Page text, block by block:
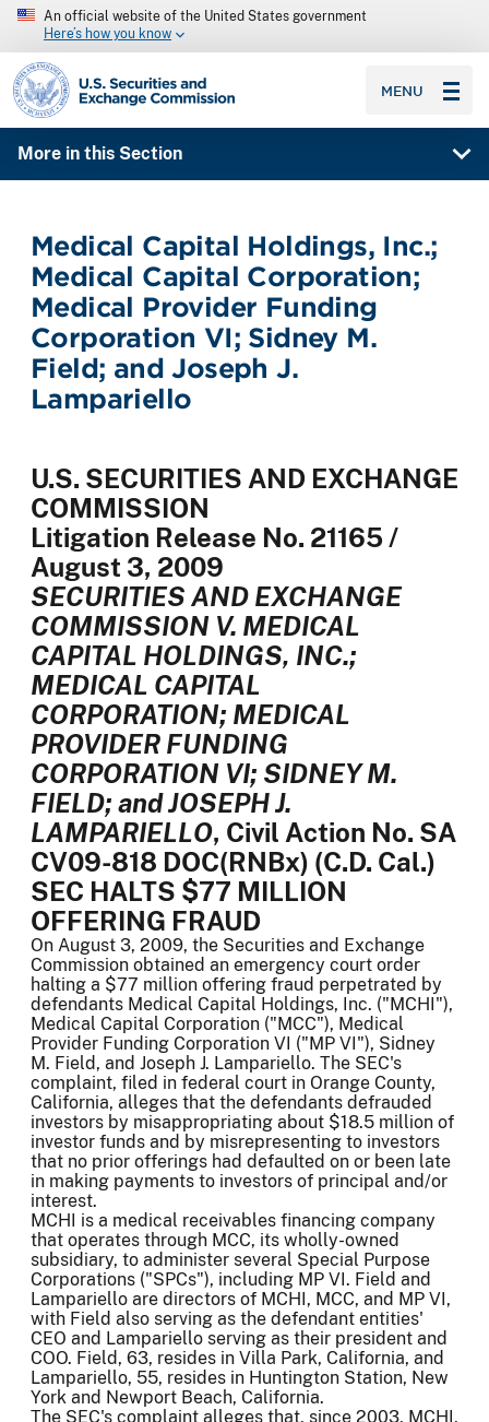
An official website of the United States government
Here’s how you know
SEC homepage
MENU
More in this Section
Medical Capital Holdings, Inc.;
Medical Capital Corporation;
Medical Provider Funding
Corporation VI; Sidney M.
Field; and Joseph J.
Lampariello
U.S. SECURITIES AND EXCHANGE
COMMISSION
Litigation Release No. 21165 /
August 3, 2009
SECURITIES AND EXCHANGE
COMMISSION V. MEDICAL
CAPITAL HOLDINGS, INC.;
MEDICAL CAPITAL
CORPORATION; MEDICAL
PROVIDER FUNDING
CORPORATION VI; SIDNEY M.
FIELD; and JOSEPH J.
LAMPARIELLO, Civil Action No. SA
CV09-818 DOC(RNBx) (C.D. Cal.)
SEC HALTS $77 MILLION
OFFERING FRAUD
On August 3, 2009, the Securities and Exchange
Commission obtained an emergency court order
halting a $77 million offering fraud perpetrated by
defendants Medical Capital Holdings, Inc. ("MCHI"),
Medical Capital Corporation ("MCC"), Medical
Provider Funding Corporation VI ("MP VI"), Sidney
M. Field, and Joseph J. Lampariello. The SEC's
complaint, filed in federal court in Orange County,
California, alleges that the defendants defrauded
investors by misappropriating about $18.5 million of
investor funds and by misrepresenting to investors
that no prior offerings had defaulted on or been late
in making payments to investors of principal and/or
interest.
MCHI is a medical receivables financing company
that operates through MCC, its wholly-owned
subsidiary, to administer several Special Purpose
Corporations ("SPCs"), including MP VI. Field and
Lampariello are directors of MCHI, MCC, and MP VI,
with Field also serving as the defendant entities'
CEO and Lampariello serving as their president and
COO. Field, 63, resides in Villa Park, California, and
Lampariello, 55, resides in Huntington Station, New
York and Newport Beach, California.
The SEC's complaint alleges that, since 2003, MCHI,